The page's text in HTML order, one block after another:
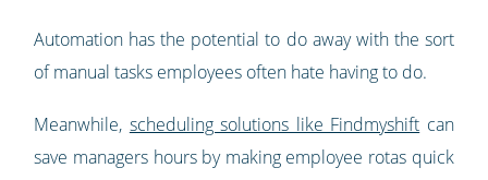
Automation has the potential to do away with the sort
of manual tasks employees often hate having to do.
Meanwhile, scheduling solutions like Findmyshift can
save managers hours by making employee rotas quick